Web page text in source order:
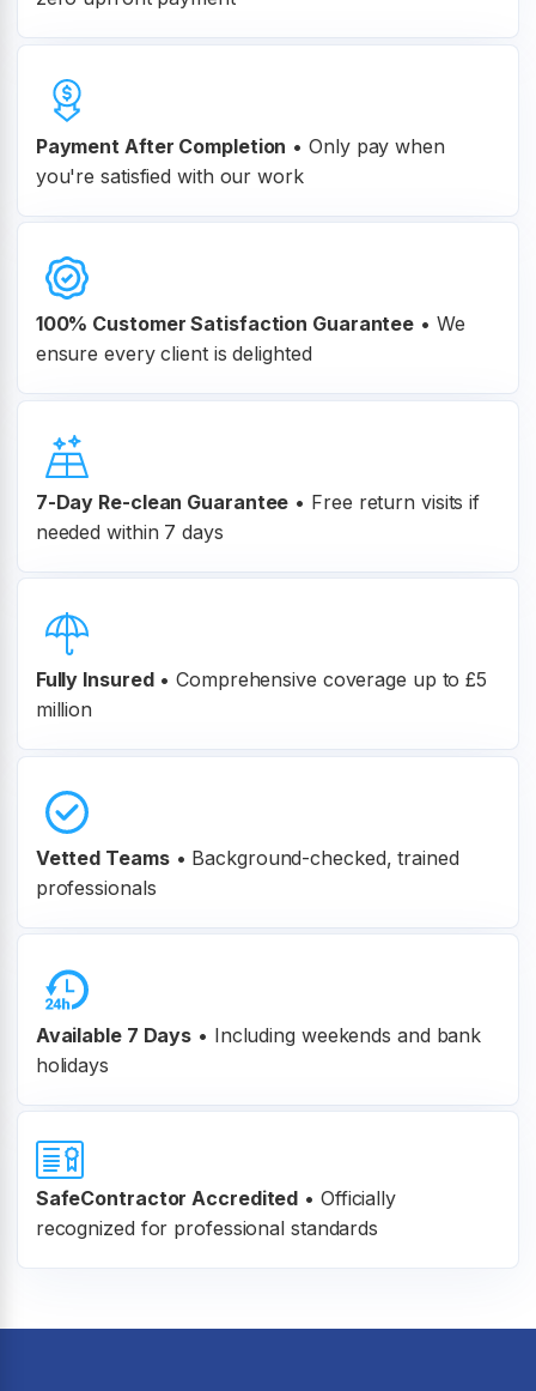
Payment After Completion • Only pay when
you're satisfied with our work
100% CustomerSatisfaction Guarantee • We
ensure every client is delighted
7-Day Re-clean Guarantee • Free return visits if
needed within 7 days
Fully Insured • Comprehensive coverage up to £5
million
Vetted Teams • Background-checked, trained
professionals
Available 7 Days • Including weekends and bank
holidays
SafeContractor Accredited • Officially
recognized for professional standards